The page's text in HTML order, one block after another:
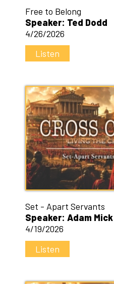
Free to Belong
Speaker: Ted Dodd
4/26/2026
Listen
Set - Apart Servants
Speaker: Adam Mick
4/19/2026
Listen